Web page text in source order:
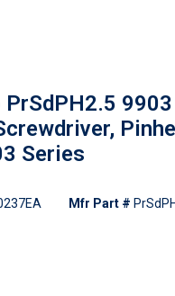
9903
Series
Mfr Part #